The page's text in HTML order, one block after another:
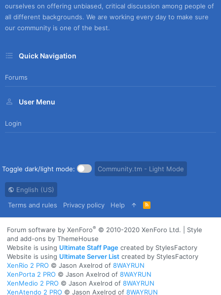
ourselves on offering unbiased, critical discussion among people of
all different backgrounds. We are working every day to make sure
our community is one of the best.
Quick Navigation
Forums
User Menu
Login
Toggle dark/light mode: Community.tm - Light Mode
English (US)
Terms and rules
Privacy policy Help
R
S
S
Forum software by XenForo® © 2010-2020 XenForo Ltd.
Style
and add-ons by ThemeHouse
Website is using Ultimate Staff Page created by StylesFactory
Website is using Ultimate Server List created by StylesFactory
XenRio 2 PRO © Jason Axelrod of 8WAYRUN
XenPorta 2 PRO © Jason Axelrod of 8WAYRUN
XenMedio 2 PRO © Jason Axelrod of 8WAYRUN
XenAtendo 2 PRO © Jason Axelrod of 8WAYRUN